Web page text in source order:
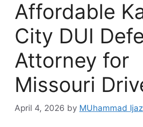
Affordable
City DUI
Attorney for
Missouri
April 4, 2026 by MUhammad Ijaz